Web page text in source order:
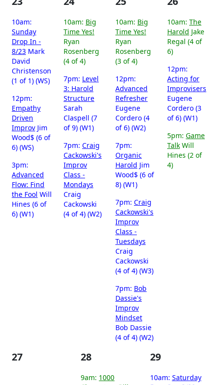
10am:
Sunday
Drop In -
8/23 Mark
David
Christenson
(1 of 1) (WS)
12pm:
Empathy
Driven
Improv Jim
Wood$ (6 of
6) (WS)
3pm:
Advanced
Flow: Find
the Fool Will
Hines (6 of
6) (W1)
10am: Big
Time Yes!
Ryan
Rosenberg
(4 of 4)
7pm: Level
3: Harold
Structure
Sarah
Claspell (7
of 9) (W1)
7pm: Craig
Cackowski's
Improv
Class -
Mondays
Craig
Cackowski
(4 of 4) (W2)
10am: Big
Time Yes!
Ryan
Rosenberg
(3 of 4)
12pm:
Advanced
Refresher
Eugene
Cordero (4
of 6) (W2)
7pm:
Organic
Harold Jim
Wood$ (6 of
8) (W1)
7pm: Craig
Cackowski's
Improv
Class -
Tuesdays
Craig
Cackowski
(4 of 4) (W3)
7pm: Bob
Dassie's
Improv
Mindset
Bob Dassie
(4 of 4) (W2)
10am: The
Harold Jake
Regal (4 of
6)
12pm:
Acting for
Improvisers
Eugene
Cordero (3
of 6) (W1)
5pm: Game
Talk Will
Hines (2 of
4)
27 28
9am: 1000
29
10am: Saturday